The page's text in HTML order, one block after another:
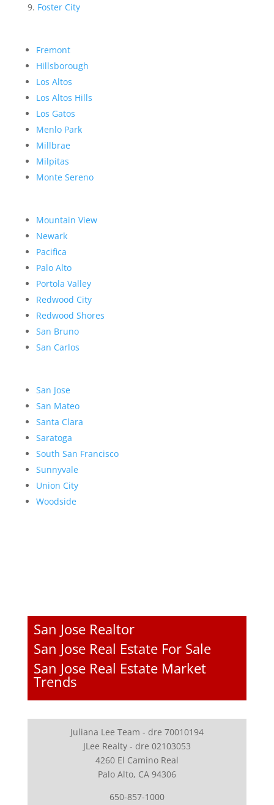
Foster City
Fremont
Hillsborough
Los Altos
Los Altos Hills
Los Gatos
Menlo Park
Millbrae
Milpitas
Monte Sereno
Mountain View
Newark
Pacifica
Palo Alto
Portola Valley
Redwood City
Redwood Shores
San Bruno
San Carlos
San Jose
San Mateo
Santa Clara
Saratoga
South San Francisco
Sunnyvale
Union City
Woodside
San Jose Realtor
San Jose Real Estate For Sale
San Jose Real Estate Market
Trends
Juliana Lee Team - dre 70010194
JLee Realty - dre 02103053
4260 El Camino Real
Palo Alto, CA 94306
650-857-1000